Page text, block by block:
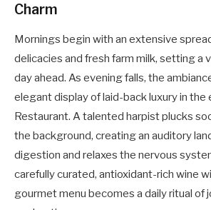
Charm
Mornings begin with an extensive
delicacies and fresh farm milk, setting a
day ahead. As evening falls, the
elegant display of laid-back luxury in
Restaurant. A talented harpist plucks
the background, creating an auditory
digestion and relaxes the nervous
carefully curated, antioxidant-rich wine
gourmet menu becomes a daily ritual of